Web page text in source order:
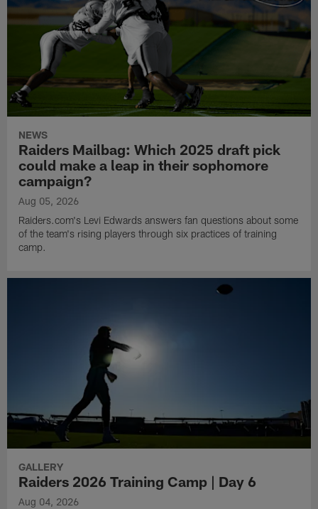
NEWS
Raiders Mailbag: Which 2025 draft pick
could make a leap in their sophomore
campaign?
Aug 05, 2026
Raiders.com's Levi Edwards answers fan questions about some
of the team's rising players through six practices of training
camp.
GALLERY
Raiders 2026 Training Camp | Day 6
Aug 04, 2026